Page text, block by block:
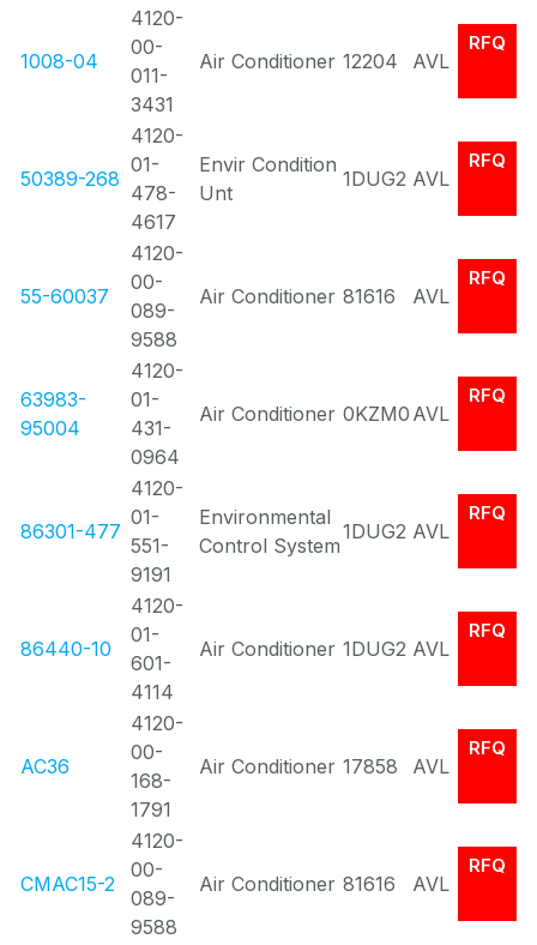
1008-04
4120-
00-
011-
3431
Air Conditioner 12204 AVL
RFQ
50389-268
4120-
01-
478-
4617
Envir Condition
Unt
1DUG2 AVL
RFQ
55-60037
4120-
00-
089-
9588
Air Conditioner 81616 AVL
RFQ
63983-
95004
4120-
01-
431-
0964
Air Conditioner 0KZM0 AVL
RFQ
86301-477
4120-
01-
551-
9191
Environmental
Control System
1DUG2 AVL
RFQ
86440-10
4120-
01-
601-
4114
Air Conditioner 1DUG2 AVL
RFQ
AC36
4120-
00-
168-
1791
Air Conditioner 17858 AVL
RFQ
CMAC15-2
4120-
00-
089-
9588
Air Conditioner 81616 AVL
RFQ